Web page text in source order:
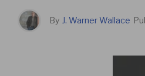
By J. Warner Wallace